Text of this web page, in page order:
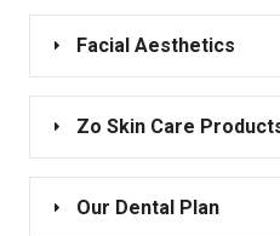
Facial Aesthetics
Zo Skin Care
Our Dental Plan